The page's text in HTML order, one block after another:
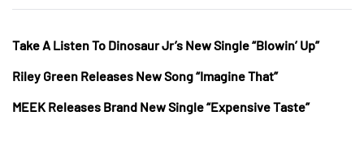
Take A Listen To Dinosaur Jr’s New Single “Blowin’ Up”
Riley Green Releases New Song “Imagine That”
MEEK Releases Brand New Single “Expensive Taste”